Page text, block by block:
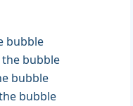
bubble
bubble
bubble
bubble